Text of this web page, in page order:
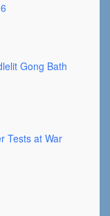
Gong Bath
Tests at War